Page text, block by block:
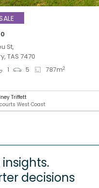
St,
TAS 7470
1 5 787m2
Triffett
West Coast
insights.
decisions